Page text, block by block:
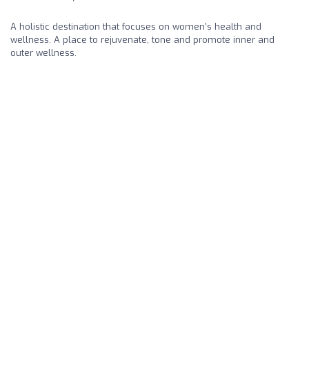
A holistic destination that focuses on women’s health and
wellness. A place to rejuvenate, tone and promote inner and
outer wellness.